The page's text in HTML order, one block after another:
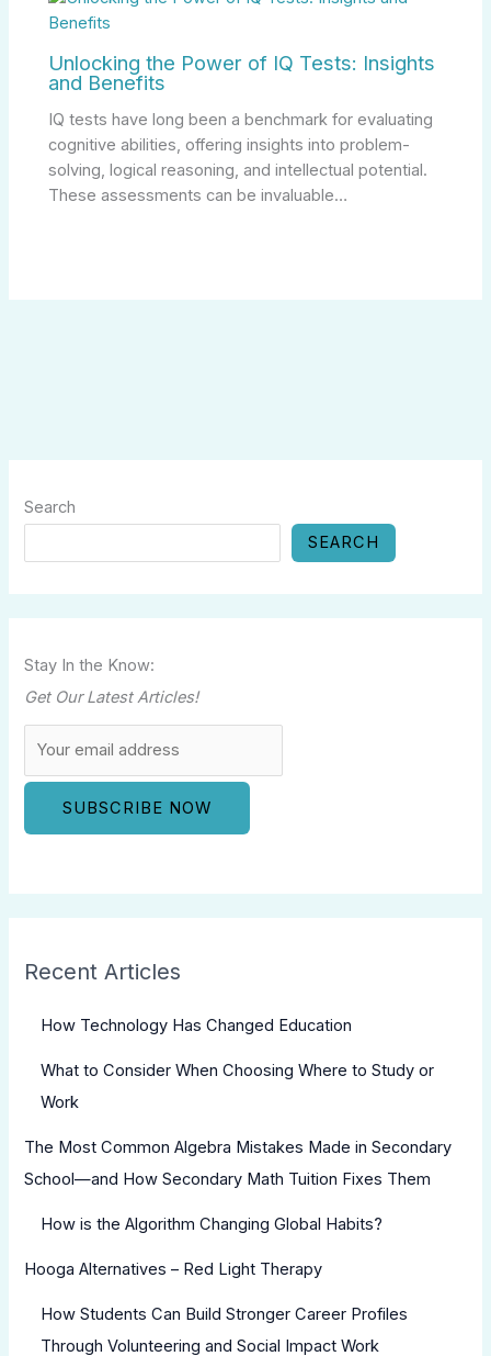
Unlocking the Power of IQ Tests: Insights
and Benefits
IQ tests have long been a benchmark for evaluating
cognitive abilities, offering insights into problem-
solving, logical reasoning, and intellectual potential.
These assessments can be invaluable…
Search
SEARCH
Stay In the Know:
Get Our Latest Articles!
Recent Articles
How Technology Has Changed Education
What to Consider When Choosing Where to Study or
Work
The Most Common Algebra Mistakes Made in Secondary
School—and How Secondary Math Tuition Fixes Them
How is the Algorithm Changing Global Habits?
Hooga Alternatives – Red Light Therapy
How Students Can Build Stronger Career Profiles
Through Volunteering and Social Impact Work